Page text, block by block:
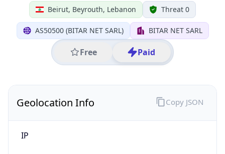
Beirut, Beyrouth, Lebanon Threat 0
AS50500 (BITAR NET SARL) BITAR NET SARL
Free Paid
Geolocation Info
IP
Copy JSON